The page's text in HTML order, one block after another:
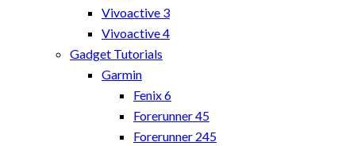
Vivoactive 3
Vivoactive 4
Gadget Tutorials
Garmin
Fenix 6
Forerunner 45
Forerunner 245